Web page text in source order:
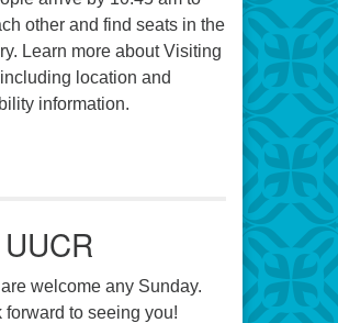
other and find seats in the
Learn more about Visiting
location and
information.
welcome any Sunday.
forward to seeing you!